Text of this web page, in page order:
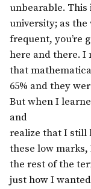
unbearable.
university; as
frequent, you’re
here and there. I
that
65% and they
But when I
and
realize that I still
these low
the rest of the
just how I